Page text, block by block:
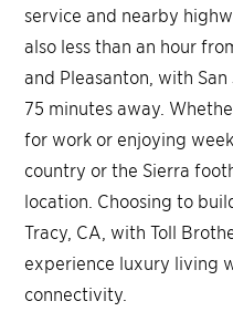
service and nearby
also less than an hour
and Pleasanton, with
75 minutes away.
for work or enjoying
country or the Sierra
location. Choosing to
Tracy, CA, with Toll
experience luxury living
connectivity.